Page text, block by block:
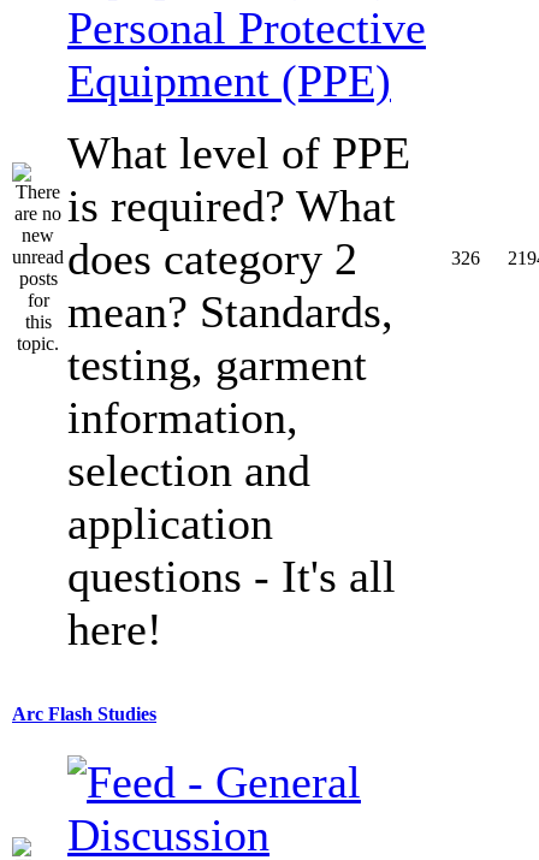
Personal Protective
Equipment (PPE)
What level of PPE
is required? What
does category 2
mean? Standards,
testing, garment
information,
selection and
application
questions - It's all
here!
326
Arc Flash Studies